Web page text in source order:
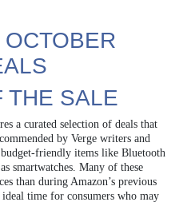
THE SALE
a curated selection of deals that
by Verge writers and
friendly items like Bluetooth
smartwatches. Many of these
than during Amazon’s previous
time for consumers who may